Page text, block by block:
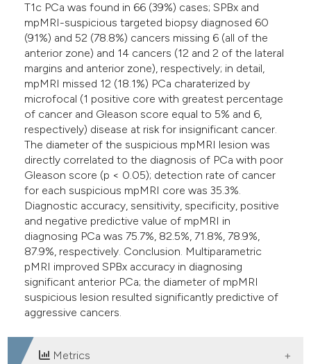
T1c PCa was found in 66 (39%) cases; SPBx and
mpMRI-suspicious targeted biopsy diagnosed 60
(91%) and 52 (78.8%) cancers missing 6 (all of the
anterior zone) and 14 cancers (12 and 2 of the lateral
margins and anterior zone), respectively; in detail,
mpMRI missed 12 (18.1%) PCa charaterized by
microfocal (1 positive core with greatest percentage
of cancer and Gleason score equal to 5% and 6,
respectively) disease at risk for insignificant cancer.
The diameter of the suspicious mpMRI lesion was
directly correlated to the diagnosis of PCa with poor
Gleason score (p < 0.05); detection rate of cancer
for each suspicious mpMRI core was 35.3%.
Diagnostic accuracy, sensitivity, specificity, positive
and negative predictive value of mpMRI in
diagnosing PCa was 75.7%, 82.5%, 71.8%, 78.9%,
87.9%, respectively. Conclusion. Multiparametric
pMRI improved SPBx accuracy in diagnosing
significant anterior PCa; the diameter of mpMRI
suspicious lesion resulted significantly predictive of
aggressive cancers.
Metrics